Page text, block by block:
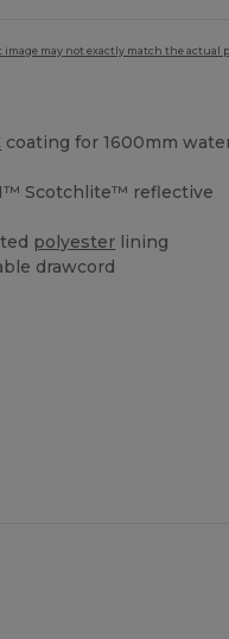
may not exactly match the actual
coating for 1600mm
Scotchlite™ reflective
polyester lining
drawcord